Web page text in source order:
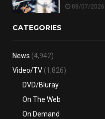
08/07/2026
CATEGORIES
News (4,942)
Video/TV (1,826)
DVD/Bluray
On The Web
On Demand